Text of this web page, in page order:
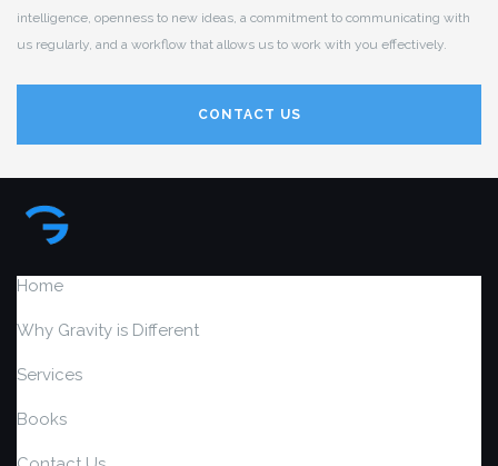
intelligence, openness to new ideas, a commitment to communicating with
us regularly, and a workflow that allows us to work with you effectively.
CONTACT US
Home
Why Gravity is Different
Services
Books